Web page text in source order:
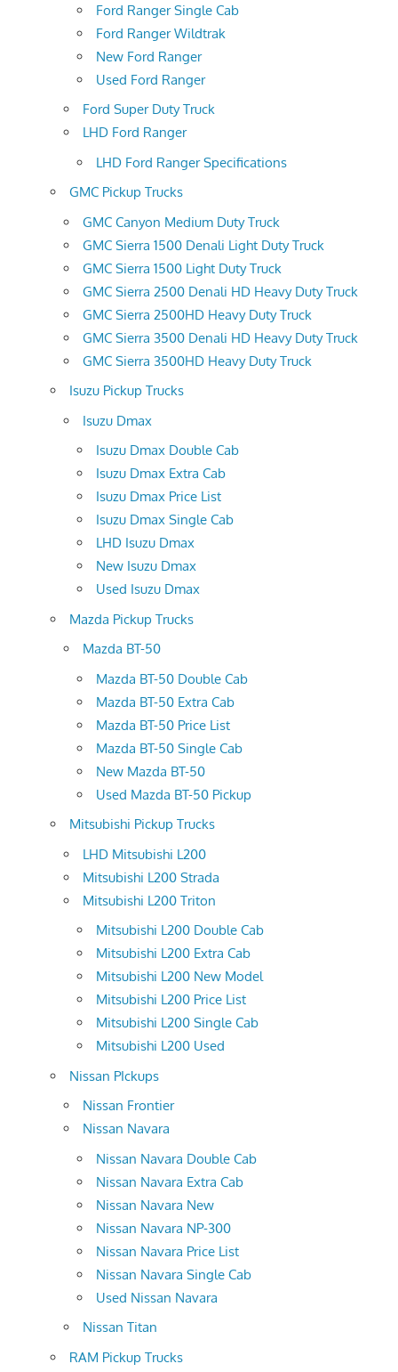
Ford Ranger Single Cab
Ford Ranger Wildtrak
New Ford Ranger
Used Ford Ranger
Ford Super Duty Truck
LHD Ford Ranger
LHD Ford Ranger Specifications
GMC Pickup Trucks
GMC Canyon Medium Duty Truck
GMC Sierra 1500 Denali Light Duty Truck
GMC Sierra 1500 Light Duty Truck
GMC Sierra 2500 Denali HD Heavy Duty Truck
GMC Sierra 2500HD Heavy Duty Truck
GMC Sierra 3500 Denali HD Heavy Duty Truck
GMC Sierra 3500HD Heavy Duty Truck
Isuzu Pickup Trucks
Isuzu Dmax
Isuzu Dmax Double Cab
Isuzu Dmax Extra Cab
Isuzu Dmax Price List
Isuzu Dmax Single Cab
LHD Isuzu Dmax
New Isuzu Dmax
Used Isuzu Dmax
Mazda Pickup Trucks
Mazda BT-50
Mazda BT-50 Double Cab
Mazda BT-50 Extra Cab
Mazda BT-50 Price List
Mazda BT-50 Single Cab
New Mazda BT-50
Used Mazda BT-50 Pickup
Mitsubishi Pickup Trucks
LHD Mitsubishi L200
Mitsubishi L200 Strada
Mitsubishi L200 Triton
Mitsubishi L200 Double Cab
Mitsubishi L200 Extra Cab
Mitsubishi L200 New Model
Mitsubishi L200 Price List
Mitsubishi L200 Single Cab
Mitsubishi L200 Used
Nissan PIckups
Nissan Frontier
Nissan Navara
Nissan Navara Double Cab
Nissan Navara Extra Cab
Nissan Navara New
Nissan Navara NP-300
Nissan Navara Price List
Nissan Navara Single Cab
Used Nissan Navara
Nissan Titan
RAM Pickup Trucks